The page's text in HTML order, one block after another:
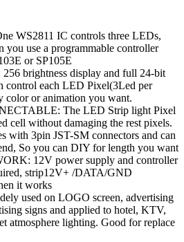
WS2811 IC controls three LEDs,
you use a programmable controller
or SP105E
brightness display and full 24-bit
control each LED Pixel(3Led per
color or animation you want.
The LED Strip light Pixel
cell without damaging the rest pixels.
with 3pin JST-SM connectors and can
So you can DIY for length you want
12V power supply and controller
strip12V+ /DATA/GND
it works
used on LOGO screen, advertising
signs and applied to hotel, KTV,
atmosphere lighting. Good for replace